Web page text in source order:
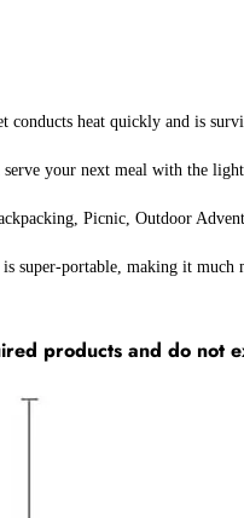
heat quickly and is
your next meal with the
Picnic, Outdoor
super-portable, making it much
products and do not